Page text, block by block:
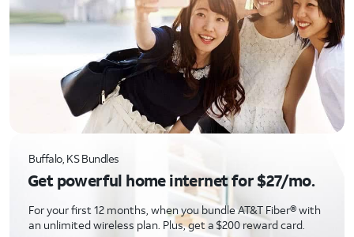
Buffalo, KS Bundles
Get powerful home internet for $27/mo.
For your first 12 months, when you bundle AT&T Fiber® with
an unlimited wireless plan. Plus, get a $200 reward card.